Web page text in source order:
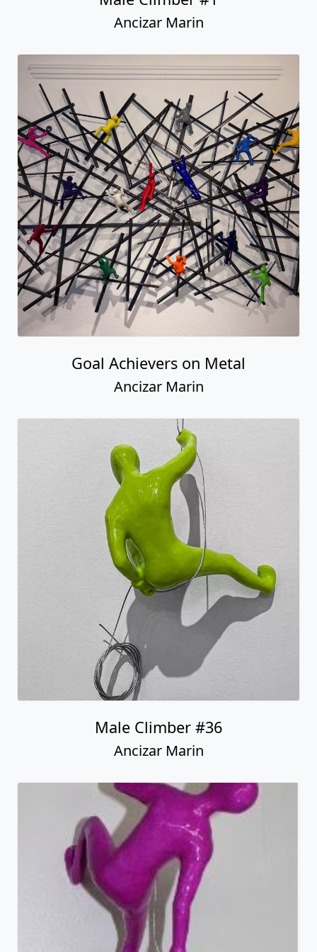
Ancizar Marin
Goal Achievers on Metal
Ancizar Marin
Male Climber #36
Ancizar Marin